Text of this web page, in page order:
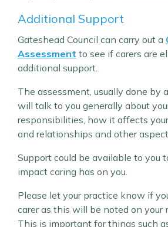
Additional Support
Gateshead Council can carry out a
Assessment to see if carers are
additional support.
The assessment, usually done by
will talk to you generally about
responsibilities, how it affects
and relationships and other
Support could be available to you
impact caring has on you.
Please let your practice know if
carer as this will be noted on your
This is important for things such